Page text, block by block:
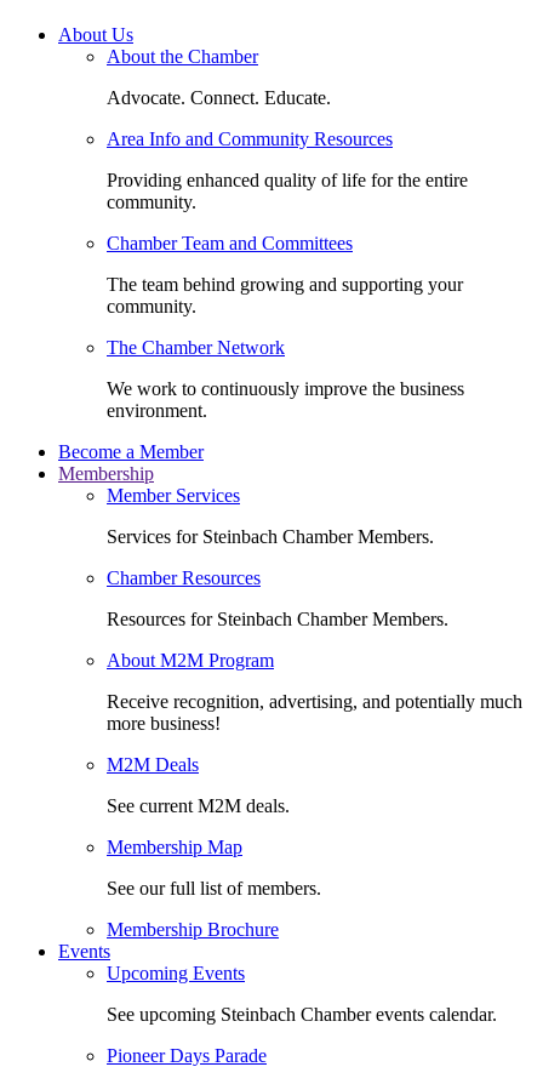
About Us
About the Chamber
Advocate. Connect. Educate.
Area Info and Community Resources
Providing enhanced quality of life for the entire
community.
Chamber Team and Committees
The team behind growing and supporting your
community.
The Chamber Network
We work to continuously improve the business
environment.
Become a Member
Membership
Member Services
Services for Steinbach Chamber Members.
Chamber Resources
Resources for Steinbach Chamber Members.
About M2M Program
Receive recognition, advertising, and potentially much
more business!
M2M Deals
See current M2M deals.
Membership Map
See our full list of members.
Membership Brochure
Events
Upcoming Events
See upcoming Steinbach Chamber events calendar.
Pioneer Days Parade